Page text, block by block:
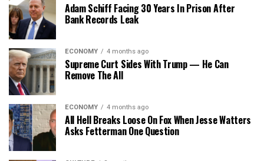
Adam Schiff Facing 30 Years In Prison After
Bank Records Leak
ECONOMY 4 months ago
Supreme Curt Sides With Trump — He Can
Remove The All
ECONOMY 4 months ago
All Hell Breaks Loose On Fox When Jesse Watters
Asks Fetterman One Question